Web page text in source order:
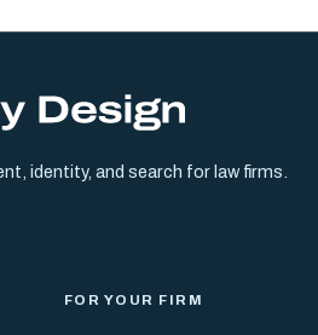
identity, and search for law firms.
FOR YOUR FIRM